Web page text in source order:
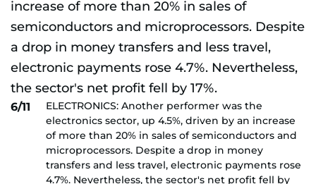
6/11
ELECTRONICS: Another performer was the
electronics sector, up 4.5%, driven by an increase
of more than 20% in sales of semiconductors and
microprocessors. Despite a drop in money
transfers and less travel, electronic payments rose
4.7%. Nevertheless, the sector's net profit fell by